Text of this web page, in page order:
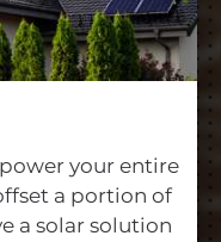
your entire
a portion of
a solar solution